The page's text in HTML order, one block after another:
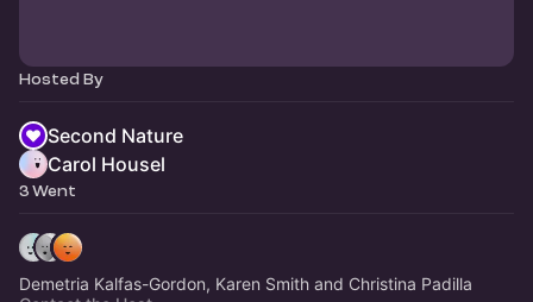
Hosted By
Second Nature
Carol Housel
3 Went
Demetria Kalfas-Gordon, Karen Smith and Christina Padilla